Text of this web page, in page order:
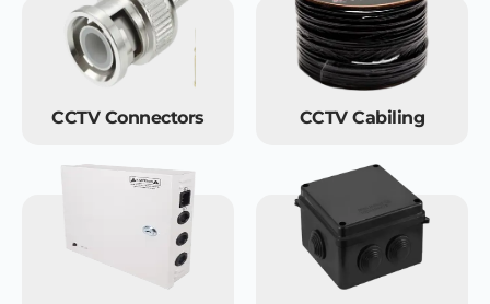
CCTV Connectors CCTV Cabiling